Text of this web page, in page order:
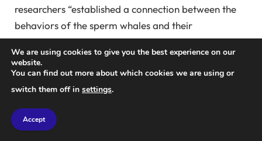
researchers “established a connection between the
behaviors of the sperm whales and their
vocalizations,” Petri noted.
Gero also mentioned they have yet to determine the
sex of the calf but expressed hope to see it thrive in
they encounter the calf again. They know, however,
We are using cookies to give you the best experience on our
website.
You can find out more about which cookies we are using or
switch them off in settings.
Accept